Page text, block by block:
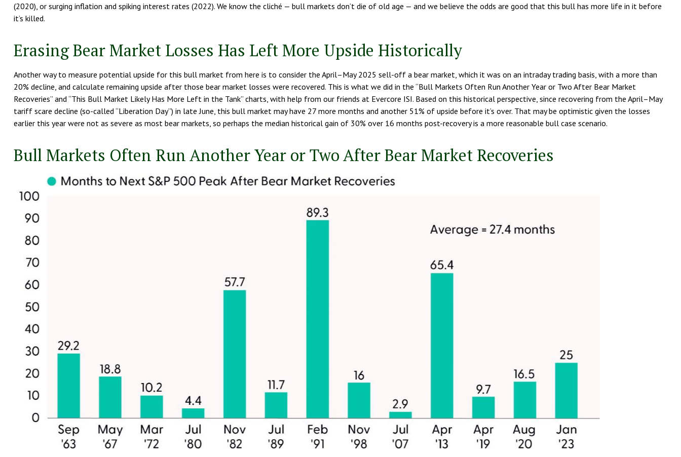
(2020), or surging inflation and spiking interest rates (2022). We know the cliché — bull markets don’t die of old age — and we believe the odds are good that this bull has more life in it before
it’s killed.
Erasing Bear Market Losses Has Left More Upside Historically
Another way to measure potential upside for this bull market from here is to consider the April–May 2025 sell-off a bear market, which it was on an intraday trading basis, with a more than
20% decline, and calculate remaining upside after those bear market losses were recovered. This is what we did in the “Bull Markets Often Run Another Year or Two After Bear Market
Recoveries” and “This Bull Market Likely Has More Left in the Tank” charts, with help from our friends at Evercore ISI. Based on this historical perspective, since recovering from the April–May
tariff scare decline (so-called “Liberation Day”) in late June, this bull market may have 27 more months and another 51% of upside before it’s over. That may be optimistic given the losses
earlier this year were not as severe as most bear markets, so perhaps the median historical gain of 30% over 16 months post-recovery is a more reasonable bull case scenario.
Bull Markets Often Run Another Year or Two After Bear Market Recoveries